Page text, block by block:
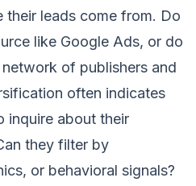
their leads come from. Do
like Google Ads, or do
of publishers and
often indicates
inquire about their
they filter by
or behavioral signals?